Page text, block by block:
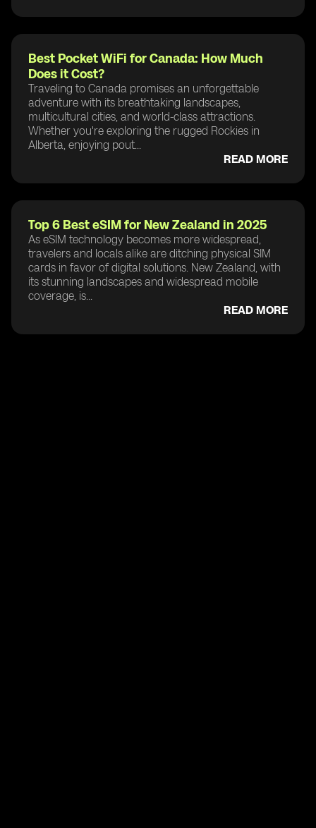
Best Pocket WiFi for Canada: How Much
Does it Cost?
Traveling to Canada promises an unforgettable
adventure with its breathtaking landscapes,
multicultural cities, and world-class attractions.
Whether you're exploring the rugged Rockies in
Alberta, enjoying pout...
READ MORE
Top 6 Best eSIM for New Zealand in 2025
As eSIM technology becomes more widespread,
travelers and locals alike are ditching physical SIM
cards in favor of digital solutions. New Zealand, with
its stunning landscapes and widespread mobile
coverage, is...
READ MORE